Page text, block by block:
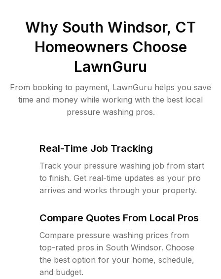
Why South Windsor, CT
Homeowners Choose
LawnGuru
From booking to payment, LawnGuru helps you save
time and money while working with the best local
pressure washing pros.
Real-Time Job Tracking
Track your pressure washing job from start
to finish. Get real-time updates as your pro
arrives and works through your property.
Compare Quotes From Local Pros
Compare pressure washing prices from
top-rated pros in South Windsor. Choose
the best option for your home, schedule,
and budget.